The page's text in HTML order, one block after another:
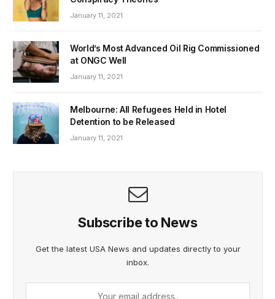
January 11, 2021
World’s Most Advanced Oil Rig Commissioned
at ONGC Well
January 11, 2021
Melbourne: All Refugees Held in Hotel
Detention to be Released
January 11, 2021
Subscribe to News
Get the latest USA News and updates directly to your
inbox.